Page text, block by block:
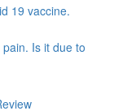
19 vaccine.
Is it due to